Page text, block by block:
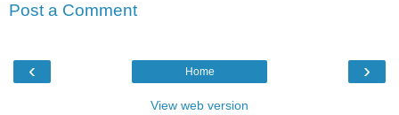
Post a Comment
‹ ›
Home
View web version